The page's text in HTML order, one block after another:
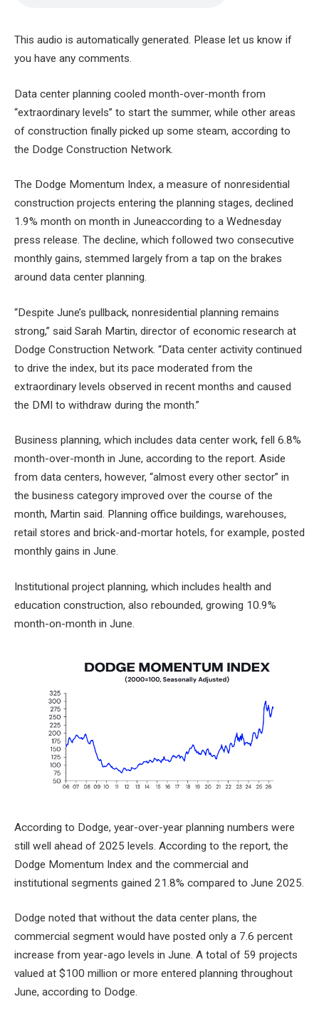
3 MINUTES
This audio is automatically generated. Please let us know if
you have any comments.
Data center planning cooled month-over-month from
“extraordinary levels” to start the summer, while other areas
of construction finally picked up some steam, according to
the Dodge Construction Network.
The Dodge Momentum Index, a measure of nonresidential
construction projects entering the planning stages, declined
1.9% month on month in Juneaccording to a Wednesday
press release. The decline, which followed two consecutive
monthly gains, stemmed largely from a tap on the brakes
around data center planning.
“Despite June’s pullback, nonresidential planning remains
strong,” said Sarah Martin, director of economic research at
Dodge Construction Network. “Data center activity continued
to drive the index, but its pace moderated from the
extraordinary levels observed in recent months and caused
the DMI to withdraw during the month.”
Business planning, which includes data center work, fell 6.8%
month-over-month in June, according to the report. Aside
from data centers, however, “almost every other sector” in
the business category improved over the course of the
month, Martin said. Planning office buildings, warehouses,
retail stores and brick-and-mortar hotels, for example, posted
monthly gains in June.
Institutional project planning, which includes health and
education construction, also rebounded, growing 10.9%
month-on-month in June.
According to Dodge, year-over-year planning numbers were
still well ahead of 2025 levels. According to the report, the
Dodge Momentum Index and the commercial and
institutional segments gained 21.8% compared to June 2025.
Dodge noted that without the data center plans, the
commercial segment would have posted only a 7.6 percent
increase from year-ago levels in June. A total of 59 projects
valued at $100 million or more entered planning throughout
June, according to Dodge.